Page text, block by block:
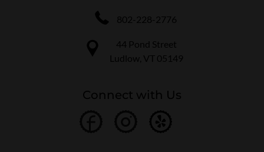
802-228-2776
44 Pond Street
Ludlow, VT 05149
Connect with Us